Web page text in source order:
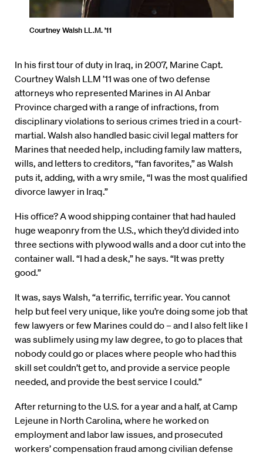
Courtney Walsh LL.M. ’11
In his first tour of duty in Iraq, in 2007, Marine Capt.
Courtney Walsh LLM ’11 was one of two defense
attorneys who represented Marines in Al Anbar
Province charged with a range of infractions, from
disciplinary violations to serious crimes tried in a court-
martial. Walsh also handled basic civil legal matters for
Marines that needed help, including family law matters,
wills, and letters to creditors, “fan favorites,” as Walsh
puts it, adding, with a wry smile, “I was the most qualified
divorce lawyer in Iraq.”
His office? A wood shipping container that had hauled
huge weaponry from the U.S., which they’d divided into
three sections with plywood walls and a door cut into the
container wall. “I had a desk,” he says. “It was pretty
good.”
It was, says Walsh, “a terrific, terrific year. You cannot
help but feel very unique, like you’re doing some job that
few lawyers or few Marines could do – and I also felt like I
was sublimely using my law degree, to go to places that
nobody could go or places where people who had this
skill set couldn’t get to, and provide a service people
needed, and provide the best service I could.”
After returning to the U.S. for a year and a half, at Camp
Lejeune in North Carolina, where he worked on
employment and labor law issues, and prosecuted
workers’ compensation fraud among civilian defense